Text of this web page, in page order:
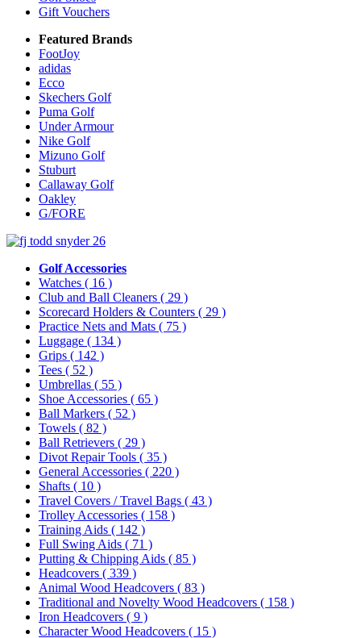
Gift Vouchers
Featured Brands
FootJoy
adidas
Ecco
Skechers Golf
Puma Golf
Under Armour
Nike Golf
Mizuno Golf
Stuburt
Callaway Golf
Oakley
G/FORE
Golf Accessories
Watches ( 16 )
Club and Ball Cleaners ( 29 )
Scorecard Holders & Counters ( 29 )
Practice Nets and Mats ( 75 )
Luggage ( 134 )
Grips ( 142 )
Tees ( 52 )
Umbrellas ( 55 )
Shoe Accessories ( 65 )
Ball Markers ( 52 )
Towels ( 82 )
Ball Retrievers ( 29 )
Divot Repair Tools ( 35 )
General Accessories ( 220 )
Shafts ( 10 )
Travel Covers / Travel Bags ( 43 )
Trolley Accessories ( 158 )
Training Aids ( 142 )
Full Swing Aids ( 71 )
Putting & Chipping Aids ( 85 )
Headcovers ( 339 )
Animal Wood Headcovers ( 83 )
Traditional and Novelty Wood Headcovers ( 158 )
Iron Headcovers ( 9 )
Character Wood Headcovers ( 15 )